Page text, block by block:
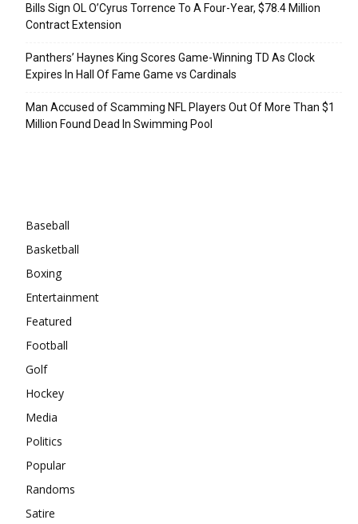
Bills Sign OL O’Cyrus Torrence To A Four-Year, $78.4 Million
Contract Extension
Panthers’ Haynes King Scores Game-Winning TD As Clock
Expires In Hall Of Fame Game vs Cardinals
Man Accused of Scamming NFL Players Out Of More Than $1
Million Found Dead In Swimming Pool
Baseball
Basketball
Boxing
Entertainment
Featured
Football
Golf
Hockey
Media
Politics
Popular
Randoms
Satire